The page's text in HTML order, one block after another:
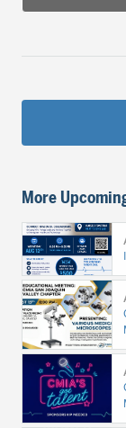
More